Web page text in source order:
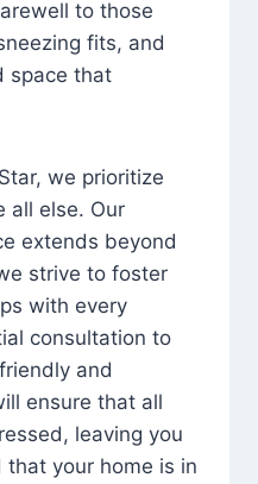
to those
fits, and
space that
we prioritize
all else. Our
extends beyond
strive to foster
with every
consultation to
and
ensure that all
leaving you
your home is in